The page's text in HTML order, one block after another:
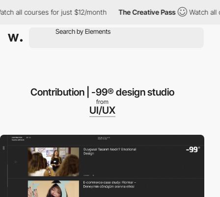
all courses for just $12/month The Creative Pass Watch all
Contribution | -99® design studio
from
UI/UX